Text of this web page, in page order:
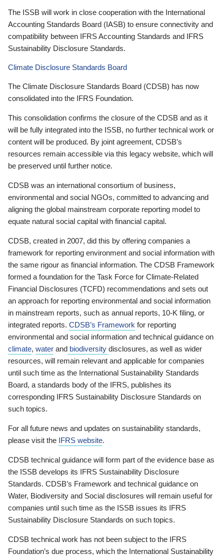
The ISSB will work in close cooperation with the International
Accounting Standards Board (IASB) to ensure connectivity and
compatibility between IFRS Accounting Standards and IFRS
Sustainability Disclosure Standards.
Climate Disclosure Standards Board
The Climate Disclosure Standards Board (CDSB) has now
consolidated into the IFRS Foundation.
This consolidation confirms the closure of the CDSB and as it
will be fully integrated into the ISSB, no further technical work or
content will be produced. By joint agreement, CDSB’s
resources remain accessible via this legacy website, which will
be preserved until further notice.
CDSB was an international consortium of business,
environmental and social NGOs, committed to advancing and
aligning the global mainstream corporate reporting model to
equate natural social capital with financial capital.
CDSB, created in 2007, did this by offering companies a
framework for reporting environment and social information with
the same rigour as financial information. The CDSB Framework
formed a foundation for the Task Force for Climate-Related
Financial Disclosures (TCFD) recommendations and sets out
an approach for reporting environmental and social information
in mainstream reports, such as annual reports, 10-K filing, or
integrated reports. CDSB’s Framework for reporting
environmental and social information and technical guidance on
climate, water and biodiversity disclosures, as well as wider
resources, will remain relevant and applicable for companies
until such time as the International Sustainability Standards
Board, a standards body of the IFRS, publishes its
corresponding IFRS Sustainability Disclosure Standards on
such topics.
For all future news and updates on sustainability standards,
please visit the IFRS website.
CDSB technical guidance will form part of the evidence base as
the ISSB develops its IFRS Sustainability Disclosure
Standards. CDSB’s Framework and technical guidance on
Water, Biodiversity and Social disclosures will remain useful for
companies until such time as the ISSB issues its IFRS
Sustainability Disclosure Standards on such topics.
CDSB technical work has not been subject to the IFRS
Foundation’s due process, which the International Sustainability